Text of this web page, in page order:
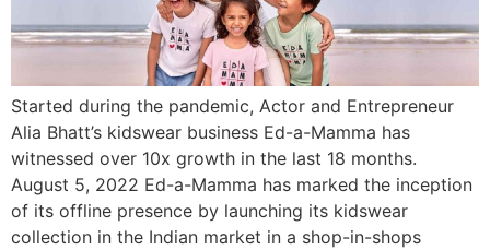
Started during the pandemic, Actor and Entrepreneur
Alia Bhatt’s kidswear business Ed-a-Mamma has
witnessed over 10x growth in the last 18 months.
August 5, 2022 Ed-a-Mamma has marked the inception
of its offline presence by launching its kidswear
collection in the Indian market in a shop-in-shops